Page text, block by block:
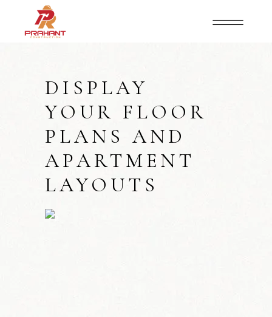
DISPLAY
YOUR FLOOR
PLANS AND
APARTMENT
LAYOUTS